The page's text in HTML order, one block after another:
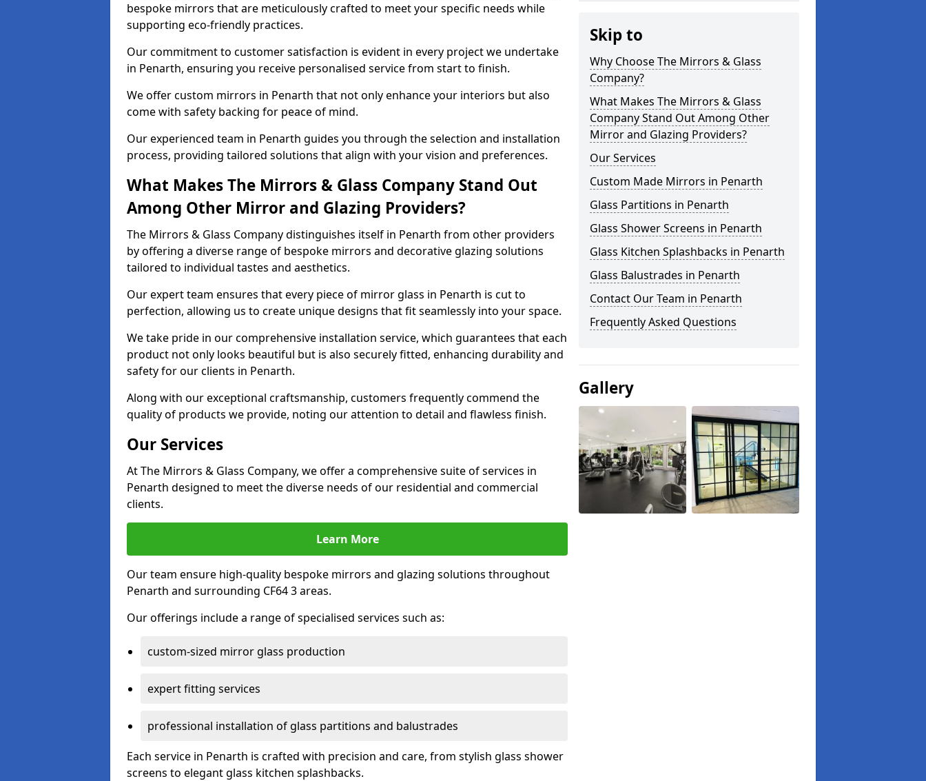
bespoke mirrors that are meticulously crafted to meet your specific needs while
supporting eco-friendly practices.
Our commitment to customer satisfaction is evident in every project we undertake
in Penarth, ensuring you receive personalised service from start to finish.
We offer custom mirrors in Penarth that not only enhance your interiors but also
come with safety backing for peace of mind.
Our experienced team in Penarth guides you through the selection and installation
process, providing tailored solutions that align with your vision and preferences.
What Makes The Mirrors & Glass Company Stand Out
Among Other Mirror and Glazing Providers?
The Mirrors & Glass Company distinguishes itself in Penarth from other providers
by offering a diverse range of bespoke mirrors and decorative glazing solutions
tailored to individual tastes and aesthetics.
Our expert team ensures that every piece of mirror glass in Penarth is cut to
perfection, allowing us to create unique designs that fit seamlessly into your space.
We take pride in our comprehensive installation service, which guarantees that each
product not only looks beautiful but is also securely fitted, enhancing durability and
safety for our clients in Penarth.
Along with our exceptional craftsmanship, customers frequently commend the
quality of products we provide, noting our attention to detail and flawless finish.
Our Services
At The Mirrors & Glass Company, we offer a comprehensive suite of services in
Penarth designed to meet the diverse needs of our residential and commercial
clients.
Learn More
Our team ensure high-quality bespoke mirrors and glazing solutions throughout
Penarth and surrounding CF64 3 areas.
Our offerings include a range of specialised services such as:
custom-sized mirror glass production
expert fitting services
professional installation of glass partitions and balustrades
Each service in Penarth is crafted with precision and care, from stylish glass shower
screens to elegant glass kitchen splashbacks.
Skip to
Why Choose The Mirrors & Glass
Company?
What Makes The Mirrors & Glass
Company Stand Out Among Other
Mirror and Glazing Providers?
Our Services
Custom Made Mirrors in Penarth
Glass Partitions in Penarth
Glass Shower Screens in Penarth
Glass Kitchen Splashbacks in Penarth
Glass Balustrades in Penarth
Contact Our Team in Penarth
Frequently Asked Questions
Gallery